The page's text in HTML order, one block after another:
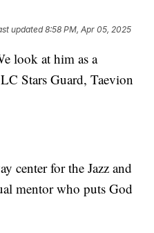
updated8:58 PM, Apr 05, 2025
look at him as a
Stars Guard, Taevion
center for the Jazz and
mentor who puts God